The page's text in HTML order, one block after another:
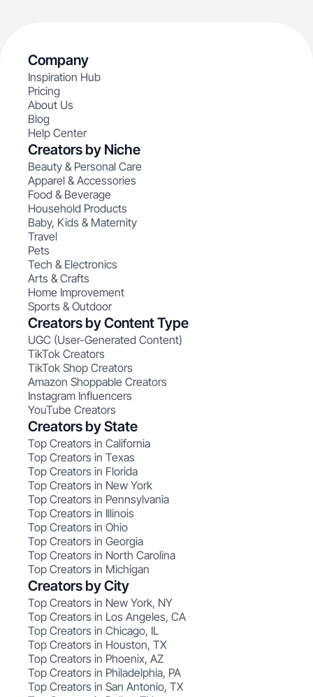
Company
Inspiration Hub
Pricing
About Us
Blog
Help Center
Creators by Niche
Beauty & Personal Care
Apparel & Accessories
Food & Beverage
Household Products
Baby, Kids & Maternity
Travel
Pets
Tech & Electronics
Arts & Crafts
Home Improvement
Sports & Outdoor
Creators by Content Type
UGC (User-Generated Content)
TikTok Creators
TikTok Shop Creators
Amazon Shoppable Creators
Instagram Influencers
YouTube Creators
Creators by State
Top Creators in California
Top Creators in Texas
Top Creators in Florida
Top Creators in New York
Top Creators in Pennsylvania
Top Creators in Illinois
Top Creators in Ohio
Top Creators in Georgia
Top Creators in North Carolina
Top Creators in Michigan
Creators by City
Top Creators in New York, NY
Top Creators in Los Angeles, CA
Top Creators in Chicago, IL
Top Creators in Houston, TX
Top Creators in Phoenix, AZ
Top Creators in Philadelphia, PA
Top Creators in San Antonio, TX